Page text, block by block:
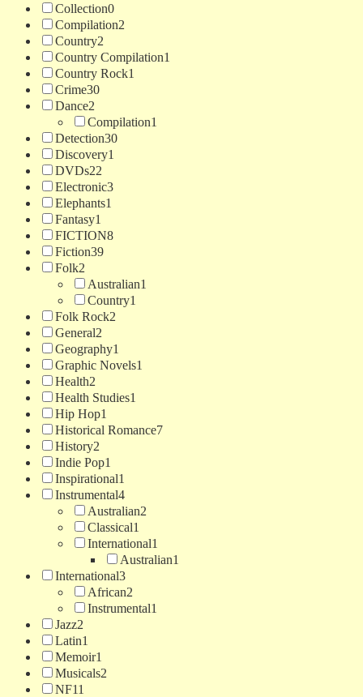
Collection0
Compilation2
Country2
Country Compilation1
Country Rock1
Crime30
Dance2
Compilation1
Detection30
Discovery1
DVDs22
Electronic3
Elephants1
Fantasy1
FICTION8
Fiction39
Folk2
Australian1
Country1
Folk Rock2
General2
Geography1
Graphic Novels1
Health2
Health Studies1
Hip Hop1
Historical Romance7
History2
Indie Pop1
Inspirational1
Instrumental4
Australian2
Classical1
International1
Australian1
International3
African2
Instrumental1
Jazz2
Latin1
Memoir1
Musicals2
NF11